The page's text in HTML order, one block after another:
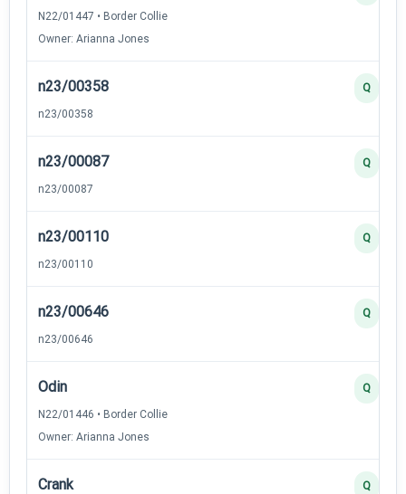
N22/01447 • Border Collie
Owner: Arianna Jones
n23/00358
n23/00358
Q
n23/00087
n23/00087
Q
n23/00110
n23/00110
Q
n23/00646
n23/00646
Q
Odin
N22/01446 • Border Collie
Owner: Arianna Jones
Q
Crank Q